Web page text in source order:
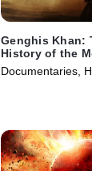
Genghis Khan:
History of the
Documentaries,